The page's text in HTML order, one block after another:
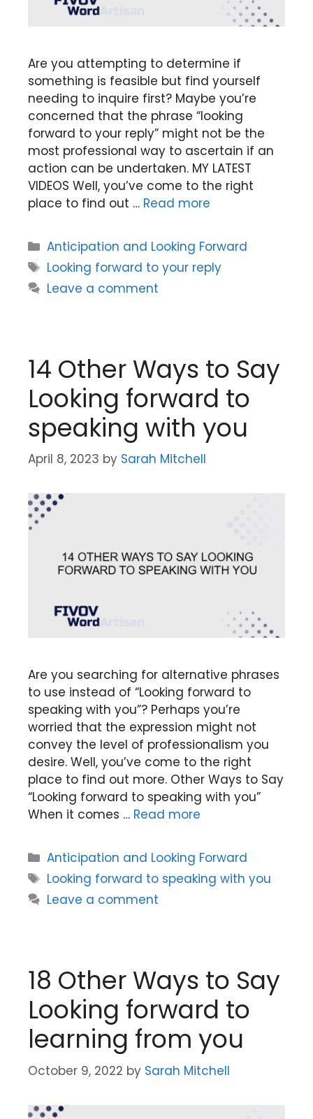
Are you attempting to determine if
something is feasible but find yourself
needing to inquire first? Maybe you’re
concerned that the phrase “looking
forward to your reply” might not be the
most professional way to ascertain if an
action can be undertaken. MY LATEST
VIDEOS Well, you’ve come to the right
place to find out … Read more
Categories
Anticipation and Looking Forward
Tags
Looking forward to your reply
Leave a comment
14 Other Ways to Say
Looking forward to
speaking with you
April 8, 2023 by Sarah Mitchell
Are you searching for alternative phrases
to use instead of “Looking forward to
speaking with you”? Perhaps you’re
worried that the expression might not
convey the level of professionalism you
desire. Well, you’ve come to the right
place to find out more. Other Ways to Say
“Looking forward to speaking with you”
When it comes … Read more
Categories
Anticipation and Looking Forward
Tags
Looking forward to speaking with you
Leave a comment
18 Other Ways to Say
Looking forward to
learning from you
October 9, 2022 by Sarah Mitchell